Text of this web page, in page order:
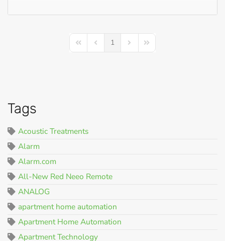
First PagePrevious Page
1 Next PageLast Page
Tags
Acoustic Treatments
Alarm
Alarm.com
All-New Red Neeo Remote
ANALOG
apartment home automation
Apartment Home Automation
Apartment Technology